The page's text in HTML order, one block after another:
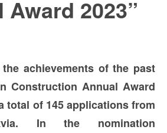
2023”
achievements of the past
Construction Annual Award
total of 145 applications from
In the nomination